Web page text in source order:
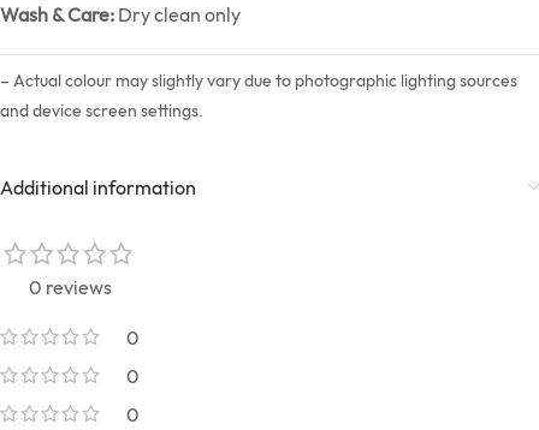
Wash & Care: Dry clean only
– Actual colour may slightly vary due to photographic lighting sources
and device screen settings.
Additional information
0 reviews
0
0
0